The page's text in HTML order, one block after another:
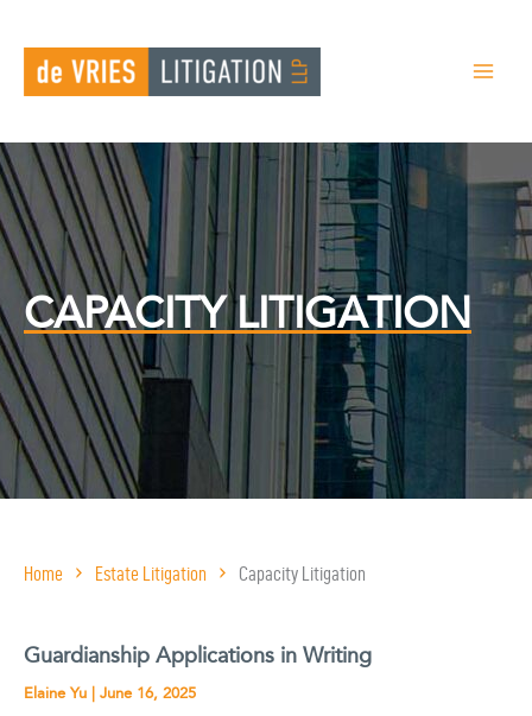
content
CAPACITY LITIGATION
Home Estate Litigation Capacity Litigation
Guardianship Applications in Writing
Elaine Yu | June 16, 2025